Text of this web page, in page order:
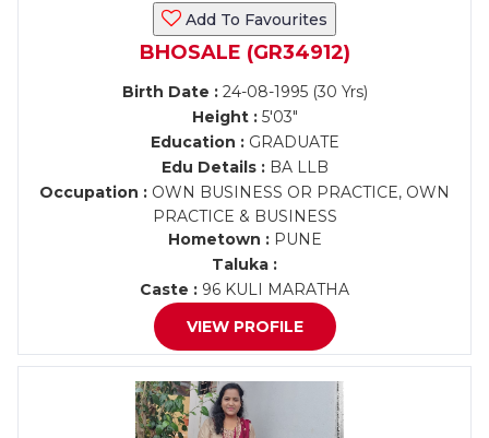
Add To Favourites
BHOSALE (GR34912)
Birth Date :24-08-1995 (30 Yrs)
Height :5'03"
Education :GRADUATE
Edu Details :BA LLB
Occupation : OWN BUSINESS OR PRACTICE, OWN
PRACTICE & BUSINESS
Hometown :PUNE
Taluka :
Caste : 96 KULI MARATHA
VIEW PROFILE